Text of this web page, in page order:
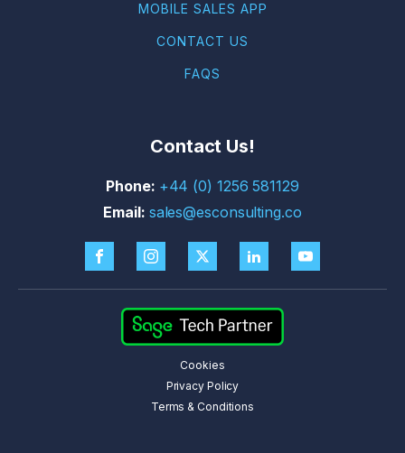
MOBILE SALES APP
CONTACT US
FAQS
Contact Us!
+44 (0) 1256 581129
sales@esconsulting.co
Cookies
Privacy Policy
Terms & Conditions